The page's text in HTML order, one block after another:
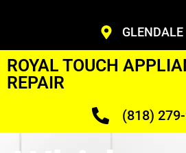
GLENDALE
ROYAL TOUCH
REPAIR
(818)